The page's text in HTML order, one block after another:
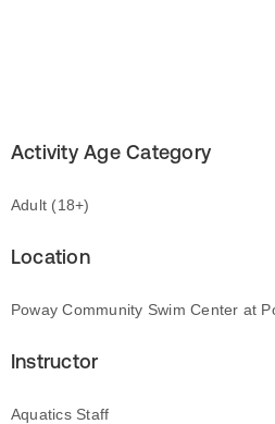
Activity Age Category
Adult (18+)
Location
Poway Community Swim Center at
Instructor
Aquatics Staff